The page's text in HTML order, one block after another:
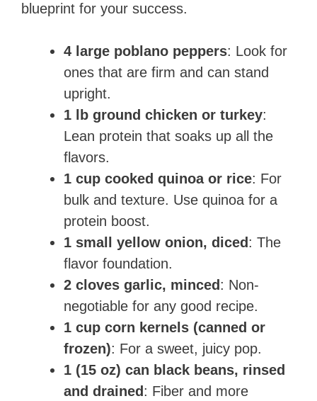
blueprint for your success.
4 large poblano peppers: Look for
ones that are firm and can stand
upright.
1 lb ground chicken or turkey:
Lean protein that soaks up all the
flavors.
1 cup cooked quinoa or rice: For
bulk and texture. Use quinoa for a
protein boost.
1 small yellow onion, diced : The
flavor foundation.
2 cloves garlic, minced : Non-
negotiable for any good recipe.
1 cup corn kernels (canned or
frozen): For a sweet, juicy pop.
1 (15 oz) can black beans, rinsed
and drained : Fiber and more